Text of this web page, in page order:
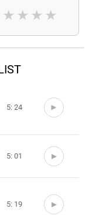
★
★
★
★
5: 24
5: 01
5: 19